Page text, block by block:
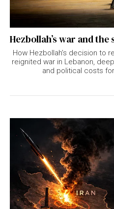
Hezbollah’s war and
How Hezbollah’s decision to
reignited war in Lebanon,
and political costs